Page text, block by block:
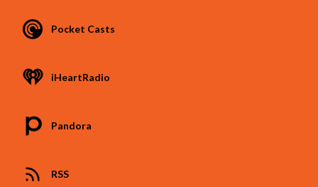
Pocket Casts
iHeartRadio
Pandora
RSS